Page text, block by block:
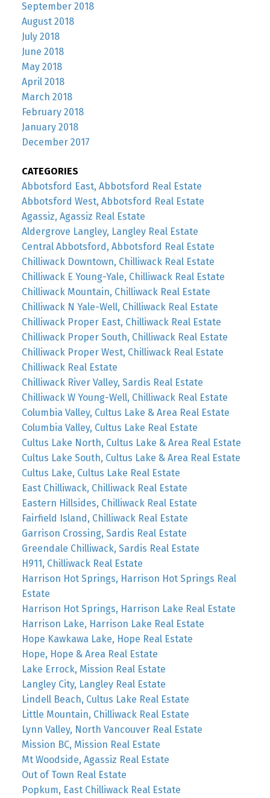
September 2018
August 2018
July 2018
June 2018
May 2018
April 2018
March 2018
February 2018
January 2018
December 2017
CATEGORIES
Abbotsford East, Abbotsford Real Estate
Abbotsford West, Abbotsford Real Estate
Agassiz, Agassiz Real Estate
Aldergrove Langley, Langley Real Estate
Central Abbotsford, Abbotsford Real Estate
Chilliwack Downtown, Chilliwack Real Estate
Chilliwack E Young-Yale, Chilliwack Real Estate
Chilliwack Mountain, Chilliwack Real Estate
Chilliwack N Yale-Well, Chilliwack Real Estate
Chilliwack Proper East, Chilliwack Real Estate
Chilliwack Proper South, Chilliwack Real Estate
Chilliwack Proper West, Chilliwack Real Estate
Chilliwack Real Estate
Chilliwack River Valley, Sardis Real Estate
Chilliwack W Young-Well, Chilliwack Real Estate
Columbia Valley, Cultus Lake & Area Real Estate
Columbia Valley, Cultus Lake Real Estate
Cultus Lake North, Cultus Lake & Area Real Estate
Cultus Lake South, Cultus Lake & Area Real Estate
Cultus Lake, Cultus Lake Real Estate
East Chilliwack, Chilliwack Real Estate
Eastern Hillsides, Chilliwack Real Estate
Fairfield Island, Chilliwack Real Estate
Garrison Crossing, Sardis Real Estate
Greendale Chilliwack, Sardis Real Estate
H911, Chilliwack Real Estate
Harrison Hot Springs, Harrison Hot Springs Real
Estate
Harrison Hot Springs, Harrison Lake Real Estate
Harrison Lake, Harrison Lake Real Estate
Hope Kawkawa Lake, Hope Real Estate
Hope, Hope & Area Real Estate
Lake Errock, Mission Real Estate
Langley City, Langley Real Estate
Lindell Beach, Cultus Lake Real Estate
Little Mountain, Chilliwack Real Estate
Lynn Valley, North Vancouver Real Estate
Mission BC, Mission Real Estate
Mt Woodside, Agassiz Real Estate
Out of Town Real Estate
Popkum, East Chilliwack Real Estate